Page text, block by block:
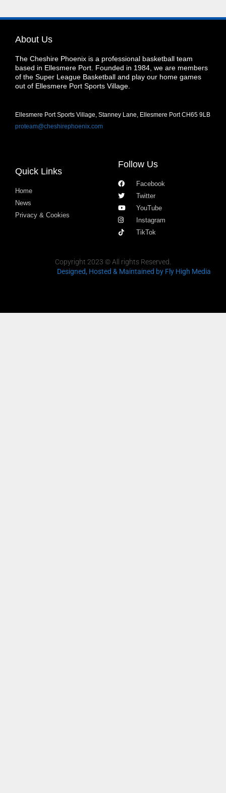
About Us
The Cheshire Phoenix is a professional basketball team
based in Ellesmere Port. Founded in 1984, we are members
of the Super League Basketball and play our home games
out of Ellesmere Port Sports Village.
Ellesmere Port Sports Village, Stanney Lane, Ellesmere Port CH65 9LB
proteam@cheshirephoenix.com
Quick Links
Home
News
Privacy & Cookies
Follow Us
Facebook
Twitter
YouTube
Instagram
TikTok
Copyright 2023 © All rights Reserved.
Designed, Hosted & Maintained by Fly High Media